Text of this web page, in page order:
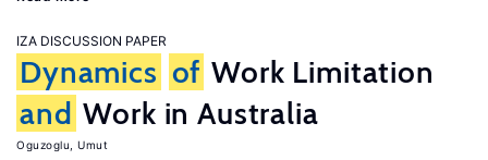
IZA DISCUSSION PAPER
Dynamics of Work Limitation
and Work in Australia
Oguzoglu, Umut